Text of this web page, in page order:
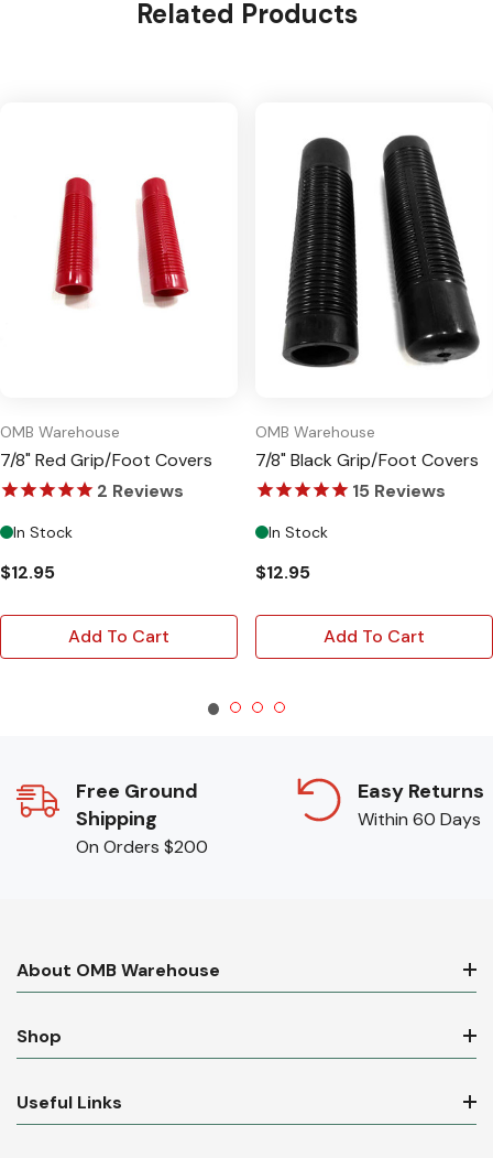
Related Products
OMB Warehouse
7/8" Red Grip/Foot Covers
2 Reviews
In Stock
$12.95
Add To Cart
OMB Warehouse
7/8" Black Grip/Foot Covers
15 Reviews
In Stock
$12.95
Add To Cart
Free Ground
Shipping
On Orders $200
Easy Returns
Within 60 Days
About OMB Warehouse
Shop
Useful Links